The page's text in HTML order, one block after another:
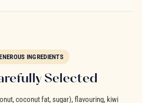
INGREDIENTS
Selected
coconut fat, sugar), flavouring, kiwi